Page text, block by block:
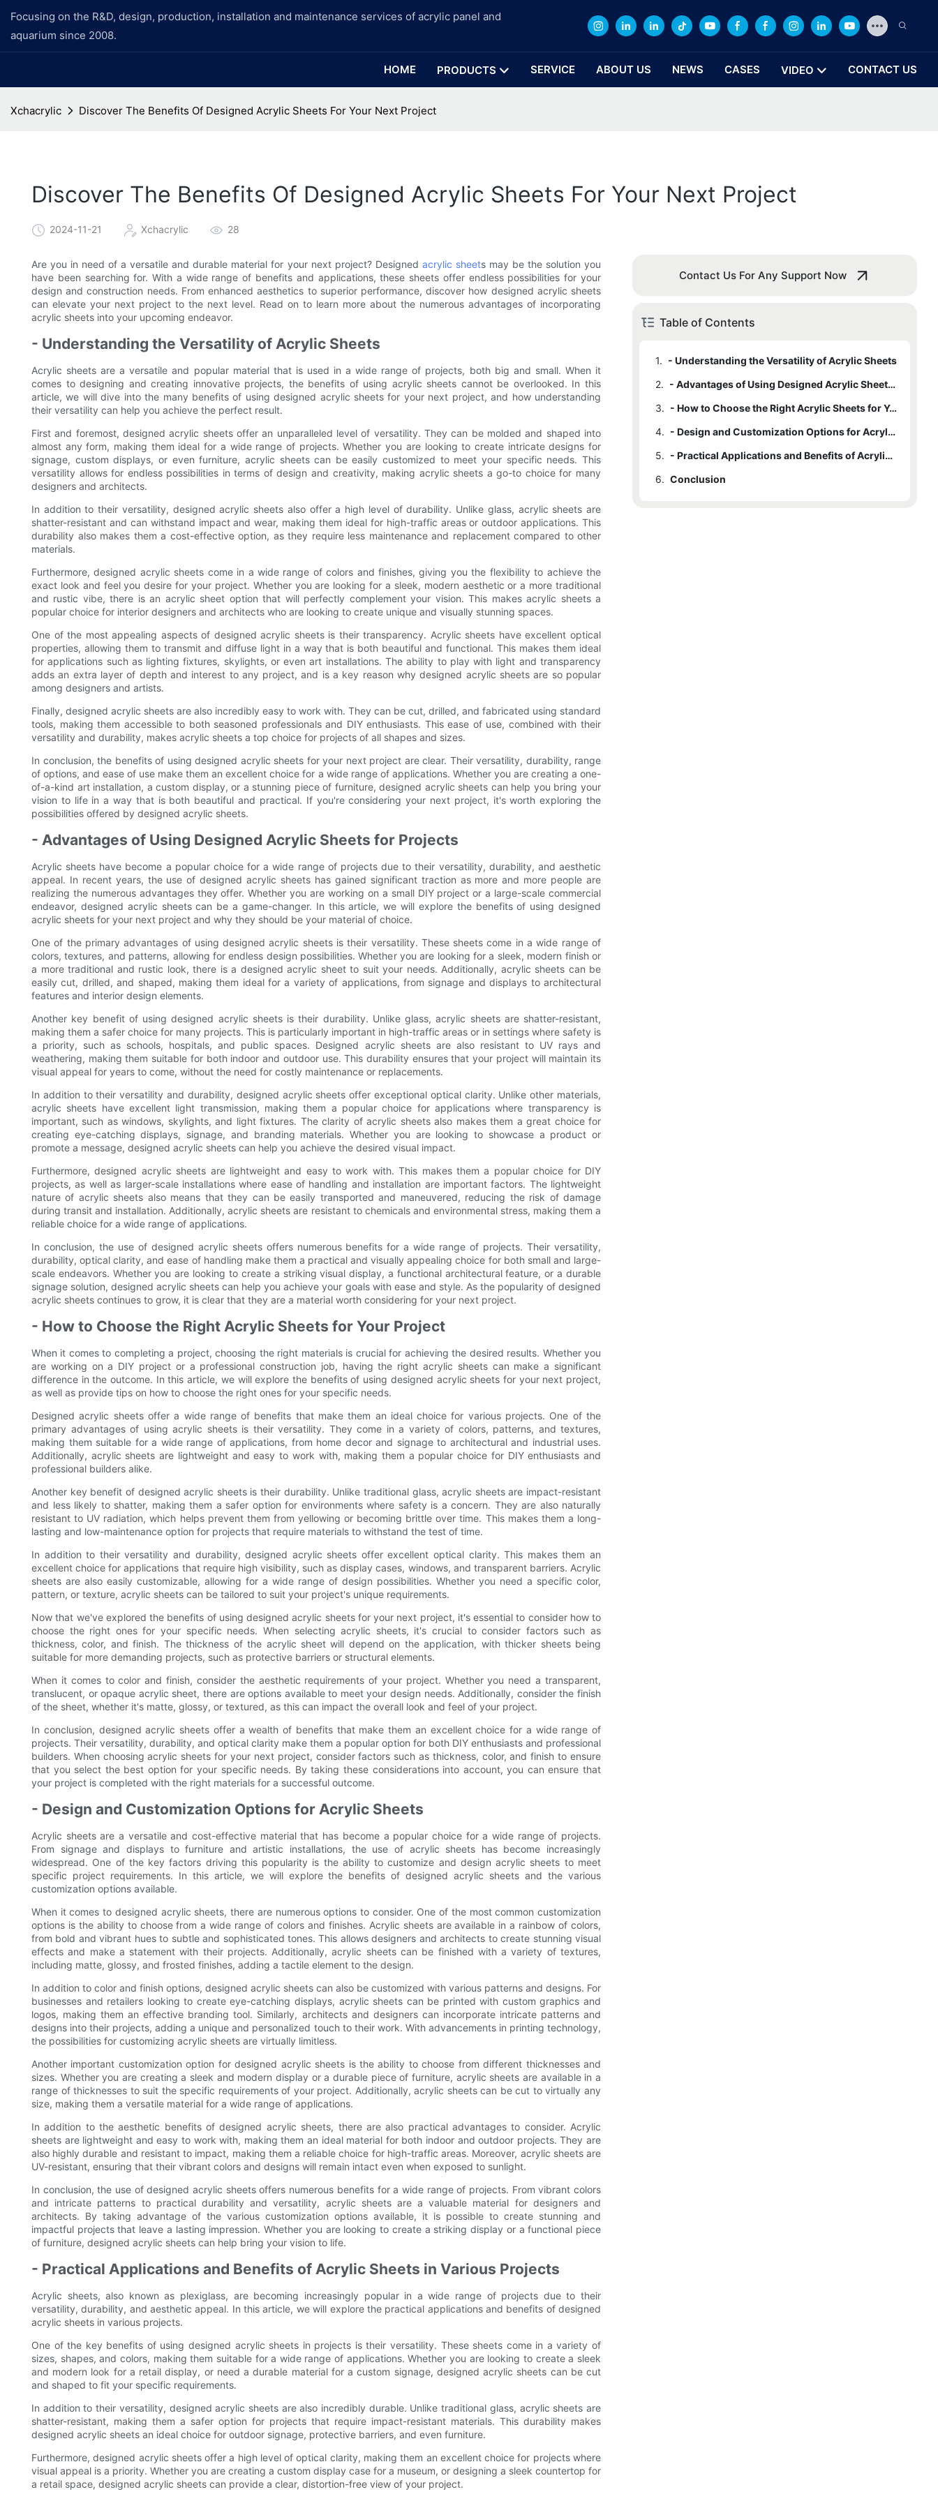
Focusing on the R&D, design, production, installation and maintenance services of acrylic panel and
aquarium since 2008.
HOME PRODUCTS SERVICE ABOUT US NEWS CASES VIDEO CONTACT US
Xchacrylic Discover The Benefits Of Designed Acrylic Sheets For Your Next Project
Discover The Benefits Of Designed Acrylic Sheets For Your Next Project
2024-11-21 Xchacrylic 28
Are you in need of a versatile and durable material for your next project? Designed acrylic sheets may be the solution you
have been searching for. With a wide range of benefits and applications, these sheets offer endless possibilities for your
design and construction needs. From enhanced aesthetics to superior performance, discover how designed acrylic sheets
can elevate your next project to the next level. Read on to learn more about the numerous advantages of incorporating
acrylic sheets into your upcoming endeavor.
- Understanding the Versatility of Acrylic Sheets
Acrylic sheets are a versatile and popular material that is used in a wide range of projects, both big and small. When it
comes to designing and creating innovative projects, the benefits of using acrylic sheets cannot be overlooked. In this
article, we will dive into the many benefits of using designed acrylic sheets for your next project, and how understanding
their versatility can help you achieve the perfect result.
First and foremost, designed acrylic sheets offer an unparalleled level of versatility. They can be molded and shaped into
almost any form, making them ideal for a wide range of projects. Whether you are looking to create intricate designs for
signage, custom displays, or even furniture, acrylic sheets can be easily customized to meet your specific needs. This
versatility allows for endless possibilities in terms of design and creativity, making acrylic sheets a go-to choice for many
designers and architects.
In addition to their versatility, designed acrylic sheets also offer a high level of durability. Unlike glass, acrylic sheets are
shatter-resistant and can withstand impact and wear, making them ideal for high-traffic areas or outdoor applications. This
durability also makes them a cost-effective option, as they require less maintenance and replacement compared to other
materials.
Furthermore, designed acrylic sheets come in a wide range of colors and finishes, giving you the flexibility to achieve the
exact look and feel you desire for your project. Whether you are looking for a sleek, modern aesthetic or a more traditional
and rustic vibe, there is an acrylic sheet option that will perfectly complement your vision. This makes acrylic sheets a
popular choice for interior designers and architects who are looking to create unique and visually stunning spaces.
One of the most appealing aspects of designed acrylic sheets is their transparency. Acrylic sheets have excellent optical
properties, allowing them to transmit and diffuse light in a way that is both beautiful and functional. This makes them ideal
for applications such as lighting fixtures, skylights, or even art installations. The ability to play with light and transparency
adds an extra layer of depth and interest to any project, and is a key reason why designed acrylic sheets are so popular
among designers and artists.
Finally, designed acrylic sheets are also incredibly easy to work with. They can be cut, drilled, and fabricated using standard
tools, making them accessible to both seasoned professionals and DIY enthusiasts. This ease of use, combined with their
versatility and durability, makes acrylic sheets a top choice for projects of all shapes and sizes.
In conclusion, the benefits of using designed acrylic sheets for your next project are clear. Their versatility, durability, range
of options, and ease of use make them an excellent choice for a wide range of applications. Whether you are creating a one-
of-a-kind art installation, a custom display, or a stunning piece of furniture, designed acrylic sheets can help you bring your
vision to life in a way that is both beautiful and practical. If you're considering your next project, it's worth exploring the
possibilities offered by designed acrylic sheets.
- Advantages of Using Designed Acrylic Sheets for Projects
Acrylic sheets have become a popular choice for a wide range of projects due to their versatility, durability, and aesthetic
appeal. In recent years, the use of designed acrylic sheets has gained significant traction as more and more people are
realizing the numerous advantages they offer. Whether you are working on a small DIY project or a large-scale commercial
endeavor, designed acrylic sheets can be a game-changer. In this article, we will explore the benefits of using designed
acrylic sheets for your next project and why they should be your material of choice.
One of the primary advantages of using designed acrylic sheets is their versatility. These sheets come in a wide range of
colors, textures, and patterns, allowing for endless design possibilities. Whether you are looking for a sleek, modern finish or
a more traditional and rustic look, there is a designed acrylic sheet to suit your needs. Additionally, acrylic sheets can be
easily cut, drilled, and shaped, making them ideal for a variety of applications, from signage and displays to architectural
features and interior design elements.
Another key benefit of using designed acrylic sheets is their durability. Unlike glass, acrylic sheets are shatter-resistant,
making them a safer choice for many projects. This is particularly important in high-traffic areas or in settings where safety is
a priority, such as schools, hospitals, and public spaces. Designed acrylic sheets are also resistant to UV rays and
weathering, making them suitable for both indoor and outdoor use. This durability ensures that your project will maintain its
visual appeal for years to come, without the need for costly maintenance or replacements.
In addition to their versatility and durability, designed acrylic sheets offer exceptional optical clarity. Unlike other materials,
acrylic sheets have excellent light transmission, making them a popular choice for applications where transparency is
important, such as windows, skylights, and light fixtures. The clarity of acrylic sheets also makes them a great choice for
creating eye-catching displays, signage, and branding materials. Whether you are looking to showcase a product or
promote a message, designed acrylic sheets can help you achieve the desired visual impact.
Furthermore, designed acrylic sheets are lightweight and easy to work with. This makes them a popular choice for DIY
projects, as well as larger-scale installations where ease of handling and installation are important factors. The lightweight
nature of acrylic sheets also means that they can be easily transported and maneuvered, reducing the risk of damage
during transit and installation. Additionally, acrylic sheets are resistant to chemicals and environmental stress, making them a
reliable choice for a wide range of applications.
In conclusion, the use of designed acrylic sheets offers numerous benefits for a wide range of projects. Their versatility,
durability, optical clarity, and ease of handling make them a practical and visually appealing choice for both small and large-
scale endeavors. Whether you are looking to create a striking visual display, a functional architectural feature, or a durable
signage solution, designed acrylic sheets can help you achieve your goals with ease and style. As the popularity of designed
acrylic sheets continues to grow, it is clear that they are a material worth considering for your next project.
- How to Choose the Right Acrylic Sheets for Your Project
When it comes to completing a project, choosing the right materials is crucial for achieving the desired results. Whether you
are working on a DIY project or a professional construction job, having the right acrylic sheets can make a significant
difference in the outcome. In this article, we will explore the benefits of using designed acrylic sheets for your next project,
as well as provide tips on how to choose the right ones for your specific needs.
Designed acrylic sheets offer a wide range of benefits that make them an ideal choice for various projects. One of the
primary advantages of using acrylic sheets is their versatility. They come in a variety of colors, patterns, and textures,
making them suitable for a wide range of applications, from home decor and signage to architectural and industrial uses.
Additionally, acrylic sheets are lightweight and easy to work with, making them a popular choice for DIY enthusiasts and
professional builders alike.
Another key benefit of designed acrylic sheets is their durability. Unlike traditional glass, acrylic sheets are impact-resistant
and less likely to shatter, making them a safer option for environments where safety is a concern. They are also naturally
resistant to UV radiation, which helps prevent them from yellowing or becoming brittle over time. This makes them a long-
lasting and low-maintenance option for projects that require materials to withstand the test of time.
In addition to their versatility and durability, designed acrylic sheets offer excellent optical clarity. This makes them an
excellent choice for applications that require high visibility, such as display cases, windows, and transparent barriers. Acrylic
sheets are also easily customizable, allowing for a wide range of design possibilities. Whether you need a specific color,
pattern, or texture, acrylic sheets can be tailored to suit your project's unique requirements.
Now that we've explored the benefits of using designed acrylic sheets for your next project, it's essential to consider how to
choose the right ones for your specific needs. When selecting acrylic sheets, it's crucial to consider factors such as
thickness, color, and finish. The thickness of the acrylic sheet will depend on the application, with thicker sheets being
suitable for more demanding projects, such as protective barriers or structural elements.
When it comes to color and finish, consider the aesthetic requirements of your project. Whether you need a transparent,
translucent, or opaque acrylic sheet, there are options available to meet your design needs. Additionally, consider the finish
of the sheet, whether it's matte, glossy, or textured, as this can impact the overall look and feel of your project.
In conclusion, designed acrylic sheets offer a wealth of benefits that make them an excellent choice for a wide range of
projects. Their versatility, durability, and optical clarity make them a popular option for both DIY enthusiasts and professional
builders. When choosing acrylic sheets for your next project, consider factors such as thickness, color, and finish to ensure
that you select the best option for your specific needs. By taking these considerations into account, you can ensure that
your project is completed with the right materials for a successful outcome.
- Design and Customization Options for Acrylic Sheets
Acrylic sheets are a versatile and cost-effective material that has become a popular choice for a wide range of projects.
From signage and displays to furniture and artistic installations, the use of acrylic sheets has become increasingly
widespread. One of the key factors driving this popularity is the ability to customize and design acrylic sheets to meet
specific project requirements. In this article, we will explore the benefits of designed acrylic sheets and the various
customization options available.
When it comes to designed acrylic sheets, there are numerous options to consider. One of the most common customization
options is the ability to choose from a wide range of colors and finishes. Acrylic sheets are available in a rainbow of colors,
from bold and vibrant hues to subtle and sophisticated tones. This allows designers and architects to create stunning visual
effects and make a statement with their projects. Additionally, acrylic sheets can be finished with a variety of textures,
including matte, glossy, and frosted finishes, adding a tactile element to the design.
In addition to color and finish options, designed acrylic sheets can also be customized with various patterns and designs. For
businesses and retailers looking to create eye-catching displays, acrylic sheets can be printed with custom graphics and
logos, making them an effective branding tool. Similarly, architects and designers can incorporate intricate patterns and
designs into their projects, adding a unique and personalized touch to their work. With advancements in printing technology,
the possibilities for customizing acrylic sheets are virtually limitless.
Another important customization option for designed acrylic sheets is the ability to choose from different thicknesses and
sizes. Whether you are creating a sleek and modern display or a durable piece of furniture, acrylic sheets are available in a
range of thicknesses to suit the specific requirements of your project. Additionally, acrylic sheets can be cut to virtually any
size, making them a versatile material for a wide range of applications.
In addition to the aesthetic benefits of designed acrylic sheets, there are also practical advantages to consider. Acrylic
sheets are lightweight and easy to work with, making them an ideal material for both indoor and outdoor projects. They are
also highly durable and resistant to impact, making them a reliable choice for high-traffic areas. Moreover, acrylic sheets are
UV-resistant, ensuring that their vibrant colors and designs will remain intact even when exposed to sunlight.
In conclusion, the use of designed acrylic sheets offers numerous benefits for a wide range of projects. From vibrant colors
and intricate patterns to practical durability and versatility, acrylic sheets are a valuable material for designers and
architects. By taking advantage of the various customization options available, it is possible to create stunning and
impactful projects that leave a lasting impression. Whether you are looking to create a striking display or a functional piece
of furniture, designed acrylic sheets can help bring your vision to life.
- Practical Applications and Benefits of Acrylic Sheets in Various Projects
Acrylic sheets, also known as plexiglass, are becoming increasingly popular in a wide range of projects due to their
versatility, durability, and aesthetic appeal. In this article, we will explore the practical applications and benefits of designed
acrylic sheets in various projects.
One of the key benefits of using designed acrylic sheets in projects is their versatility. These sheets come in a variety of
sizes, shapes, and colors, making them suitable for a wide range of applications. Whether you are looking to create a sleek
and modern look for a retail display, or need a durable material for a custom signage, designed acrylic sheets can be cut
and shaped to fit your specific requirements.
In addition to their versatility, designed acrylic sheets are also incredibly durable. Unlike traditional glass, acrylic sheets are
shatter-resistant, making them a safer option for projects that require impact-resistant materials. This durability makes
designed acrylic sheets an ideal choice for outdoor signage, protective barriers, and even furniture.
Furthermore, designed acrylic sheets offer a high level of optical clarity, making them an excellent choice for projects where
visual appeal is a priority. Whether you are creating a custom display case for a museum, or designing a sleek countertop for
a retail space, designed acrylic sheets can provide a clear, distortion-free view of your project.
Contact Us For Any Support Now
Table of Contents
1. - Understanding the Versatility of Acrylic Sheets
2.
- Advantages of Using Designed Acrylic Sheets for Projects
3.
- How to Choose the Right Acrylic Sheets for Your Project
4.
- Design and Customization Options for Acrylic Sheets
5.
- Practical Applications and Benefits of Acrylic Sheets in Various Projects
6. Conclusion